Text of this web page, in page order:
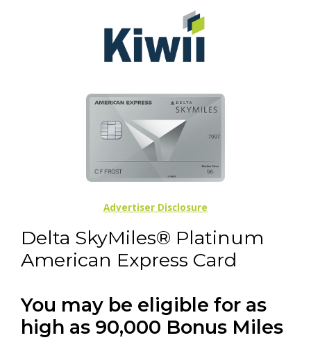
Delta SkyMiles® Platinum
American Express Card
You may be eligible for as
high as 90,000 Bonus Miles
Advertiser Disclosure